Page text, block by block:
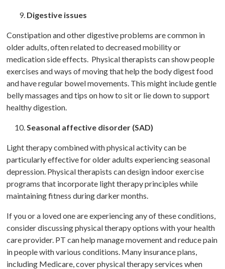
Digestive issues
Constipation and other digestive problems are common in
older adults, often related to decreased mobility or
medication side effects. Physical therapists can show people
exercises and ways of moving that help the body digest food
and have regular bowel movements. This might include gentle
belly massages and tips on how to sit or lie down to support
healthy digestion.
Seasonal affective disorder (SAD)
Light therapy combined with physical activity can be
particularly effective for older adults experiencing seasonal
depression. Physical therapists can design indoor exercise
programs that incorporate light therapy principles while
maintaining fitness during darker months.
If you or a loved one are experiencing any of these conditions,
consider discussing physical therapy options with your health
care provider. PT can help manage movement and reduce pain
in people with various conditions. Many insurance plans,
including Medicare, cover physical therapy services when